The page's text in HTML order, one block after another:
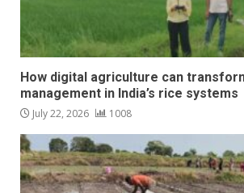
How digital agriculture can
management in India’s rice systems
July 22, 2026 1008